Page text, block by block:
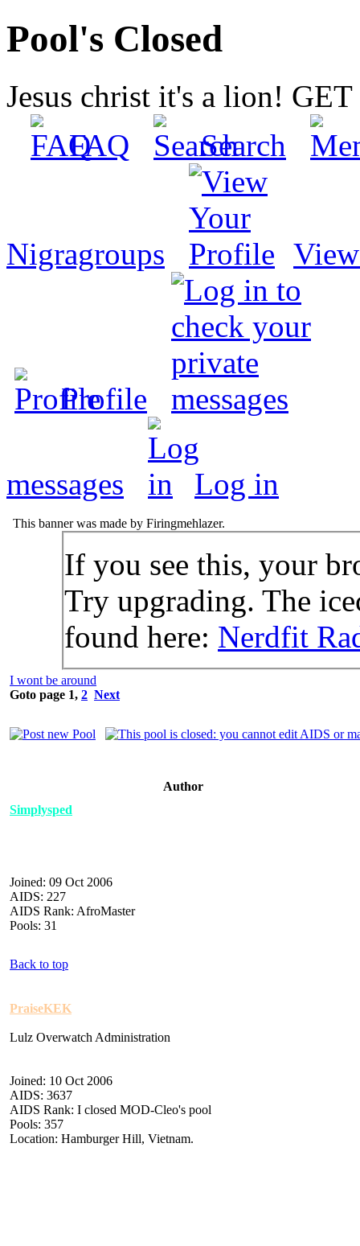
Pool's Closed
Jesus christ it's a lion!
FAQ
Search
Nigragroups
Profile
messages Log in
This banner was made by Firingmehlazer.
If you see this, your
Try upgrading. The
found here: Nerdfit
I wont be around
Goto page 1, 2 Next
Author
Simplysped
Joined: 09 Oct 2006
AIDS: 227
AIDS Rank: AfroMaster
Pools: 31
Back to top
PraiseKEK
Lulz Overwatch Administration
Joined: 10 Oct 2006
AIDS: 3637
AIDS Rank: I closed MOD-Cleo's pool
Pools: 357
Location: Hamburger Hill, Vietnam.